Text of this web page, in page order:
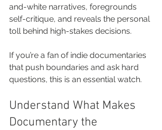
and-white narratives, foregrounds
self-critique, and reveals the personal
toll behind high-stakes decisions.
If you’re a fan of indie documentaries
that push boundaries and ask hard
questions, this is an essential watch.
Understand What Makes
Documentary the